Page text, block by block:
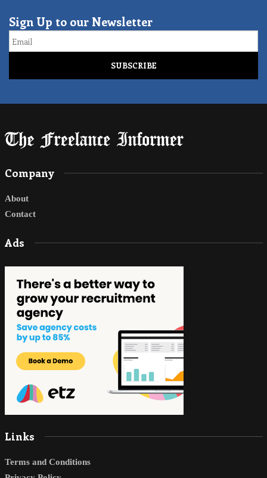
Sign Up to our Newsletter
Email
Company
About
Contact
Ads
Links
Terms and Conditions